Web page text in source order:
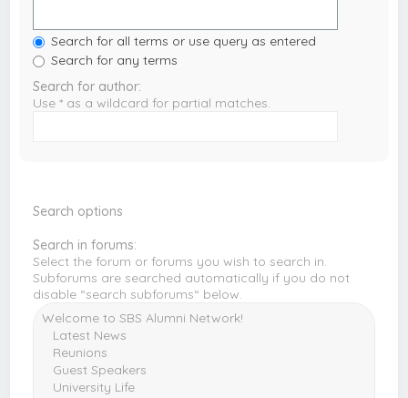
Search for all terms or use query as entered
Search for any terms
Search for author:
Use * as a wildcard for partial matches.
Search options
Search in forums:
Select the forum or forums you wish to search in.
Subforums are searched automatically if you do not
disable “search subforums“ below.